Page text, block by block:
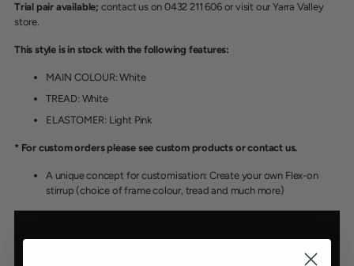
Trial pair available; contact us on 0432 211 606 or visit our Yarra Valley
store.
This style is in stock with the following features:
MAIN COLOUR: White
TREAD: White
ELASTOMER: Light Pink
* For custom orders please see custom products or contact us.
A unique concept for customisation: Create your own Flex-on
stirrup (choice of frame colour, tread and much more)